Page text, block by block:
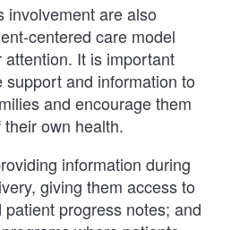
involvement are also
centered care model
It is important
and information to
and encourage them
own health.
information during
giving them access to
progress notes; and